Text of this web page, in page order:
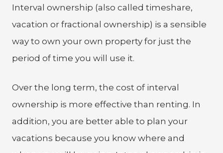
Interval ownership (also called timeshare,
vacation or fractional ownership) is a sensible
way to own your own property for just the
period of time you will use it.
Over the long term, the cost of interval
ownership is more effective than renting. In
addition, you are better able to plan your
vacations because you know where and